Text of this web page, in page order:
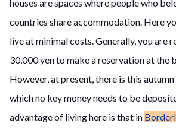
houses are spaces where people who
countries share accommodation. Here
live at minimal costs. Generally, you are
30,000 yen to make a reservation at the
However, at present, there is this
which no key money needs to be
advantage of living here is that in